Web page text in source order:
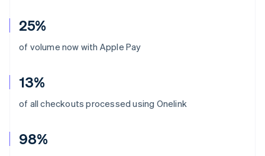
25%
of volume now with Apple Pay
13%
of all checkouts processed using Onelink
98%